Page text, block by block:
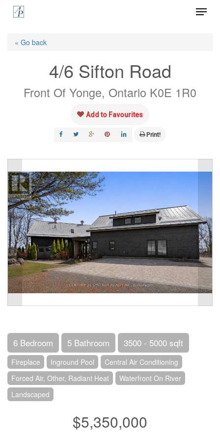
Skip
Menu
« Go back
4/6 Sifton Road
Front Of Yonge, Ontario K0E 1R0
Add to Favourites
Print!
6 Bedroom 5 Bathroom 3500 - 5000 sqft
Fireplace Inground Pool
Central Air Conditioning
Forced Air, Other, Radiant Heat
Waterfront On River
Landscaped
$5,350,000